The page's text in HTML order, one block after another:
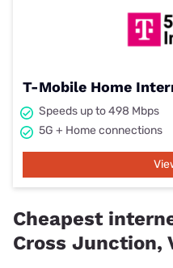
T-Mobile Home
Speeds up to 498 Mbps
5G + Home connections
Cheapest
Cross Junction,